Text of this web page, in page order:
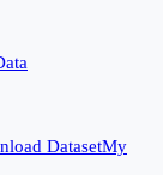
DatasetMy